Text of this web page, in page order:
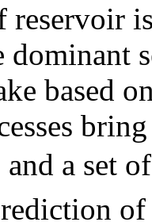
reservoir
dominant
based
a set